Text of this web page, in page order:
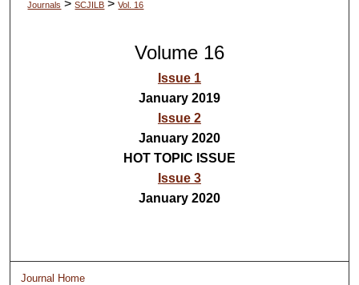
Journals > SCJILB > Vol. 16
Volume 16
Issue 1
January 2019
Issue 2
January 2020
HOT TOPIC ISSUE
Issue 3
January 2020
Journal Home